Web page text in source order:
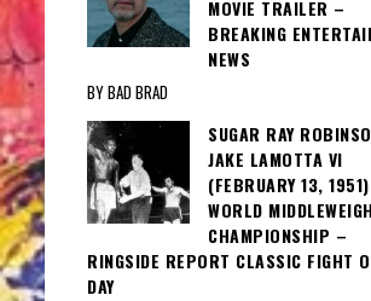
MOVIE TRAILER –
BREAKING
NEWS
BY BAD BRAD
SUGAR RAY
JAKE LAMOTTA VI
(FEBRUARY 13, 1951)
WORLD
CHAMPIONSHIP –
RINGSIDE REPORT CLASSIC FIGHT
DAY